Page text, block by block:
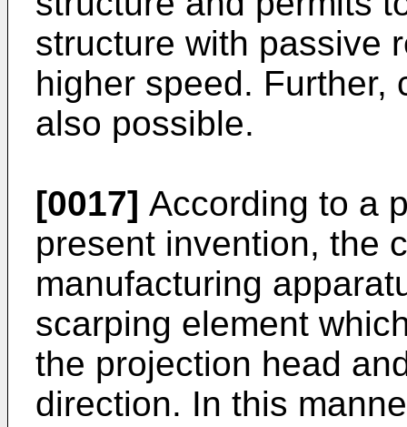
structure with passive
higher speed. Further,
also possible.
[0017] According to a
present invention, the
manufacturing
scarping element
the projection head
direction. In this